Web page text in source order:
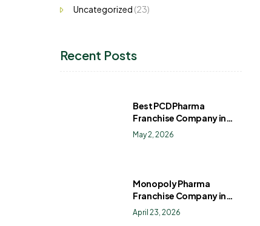
Uncategorized (23)
Recent Posts
Best PCD Pharma
Franchise Company in
India
May 2, 2026
Monopoly Pharma
Franchise Company in
India: How to Choose the
Right PCD Pharma
April 23, 2026